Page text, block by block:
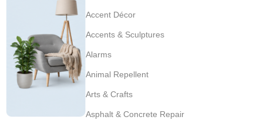
Accent Décor
Accents & Sculptures
Alarms
Animal Repellent
Arts & Crafts
Asphalt & Concrete Repair